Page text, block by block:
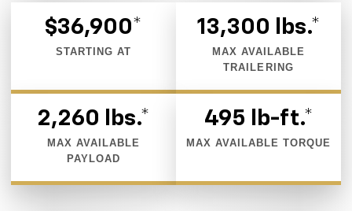
$36,900*
STARTING AT
13,300 lbs.*
MAX AVAILABLE
TRAILERING
2,260 lbs.*
MAX AVAILABLE
PAYLOAD
495 lb-ft.*
MAX AVAILABLE TORQUE